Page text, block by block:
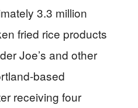
3.3 million
fried rice products
Joe’s and other
based
receiving four